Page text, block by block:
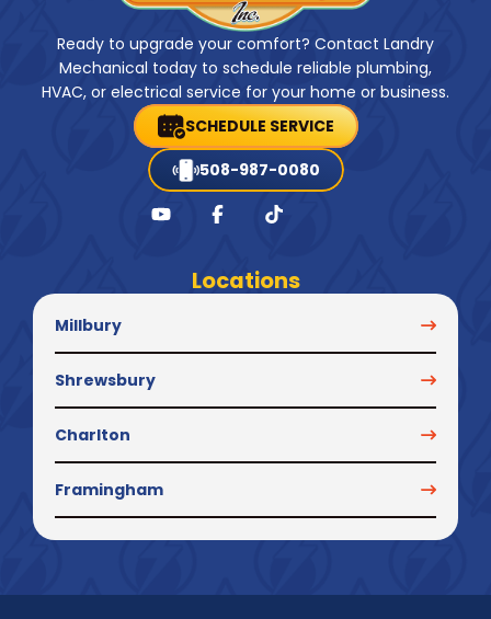
Ready to upgrade your comfort? Contact Landry
Mechanical today to schedule reliable plumbing,
HVAC, or electrical service for your home or business.
SCHEDULE SERVICE
508-987-0080
Locations
Millbury
Shrewsbury
Charlton
Framingham